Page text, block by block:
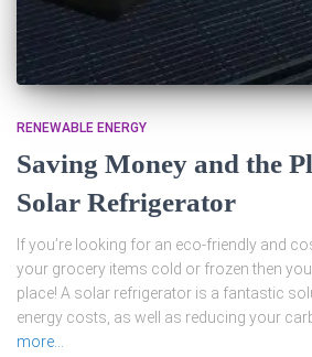
RENEWABLE ENERGY
Saving Money and the
Solar Refrigerator
If you’re looking for an eco-friendly and
your grocery items cold or frozen then
place! A solar refrigerator is a fantastic
energy costs, as well as reducing your
more…